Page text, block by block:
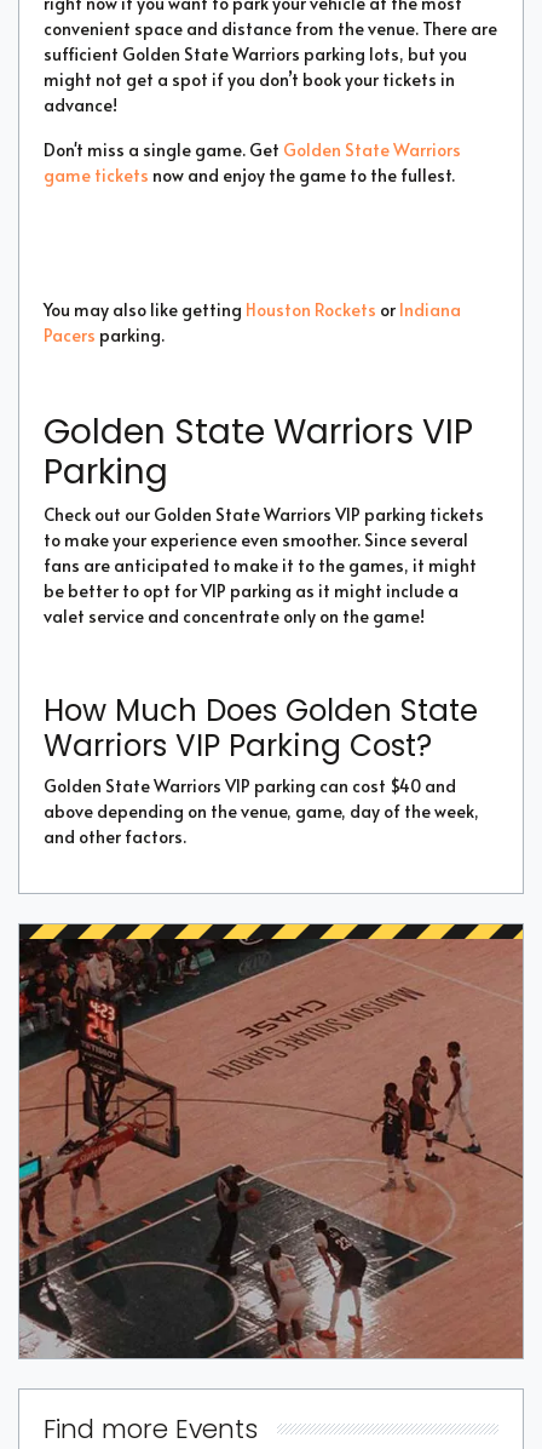
convenient space and distance from the venue. There are
sufficient Golden State Warriors parking lots, but you
might not get a spot if you don’t book your tickets in
advance!
Don't miss a single game. Get Golden State Warriors
game tickets now and enjoy the game to the fullest.
You may also like getting Houston Rockets or Indiana
Pacers parking.
Golden State Warriors VIP
Parking
Check out our Golden State Warriors VIP parking tickets
to make your experience even smoother. Since several
fans are anticipated to make it to the games, it might
be better to opt for VIP parking as it might include a
valet service and concentrate only on the game!
How Much Does Golden State
Warriors VIP Parking Cost?
Golden State Warriors VIP parking can cost $40 and
above depending on the venue, game, day of the week,
and other factors.
Find more Events